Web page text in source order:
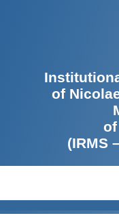
of
(IRMS